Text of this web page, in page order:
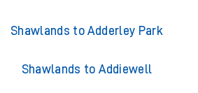
Shawlands to Adderley Park
Shawlands to Addiewell